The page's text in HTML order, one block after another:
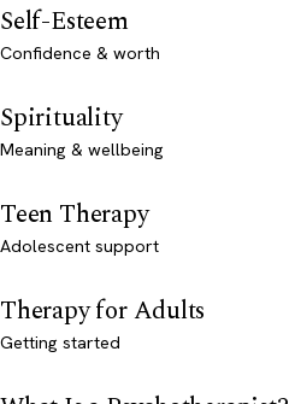
Self-Esteem
Confidence & worth
Spirituality
Meaning & wellbeing
Teen Therapy
Adolescent support
Therapy for Adults
Getting started